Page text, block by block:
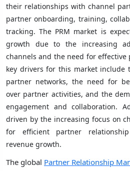
their relationships with channel
partner onboarding, training,
tracking. The PRM market is
growth due to the increasing
channels and the need for
key drivers for this market include
partner networks, the need for
over partner activities, and the
engagement and collaboration.
driven by the increasing focus on
for efficient partner
revenue growth.
The global Partner Relationship